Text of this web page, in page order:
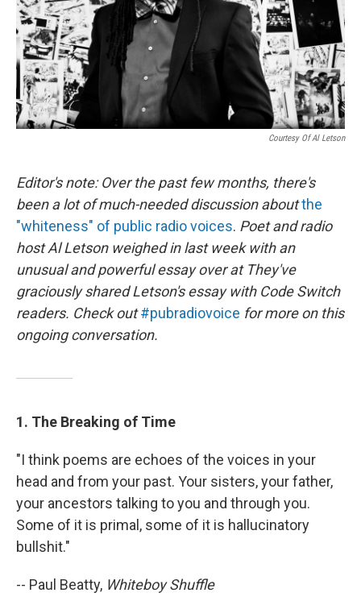
Courtesy Of Al Letson
Editor's note: Over the past few months, there's
been a lot of much-needed discussion aboutthe
"whiteness" of public radio voices. Poet and radio
host Al Letson weighed in last week with an
unusual and powerful essay over at They've
graciously shared Letson's essay with Code Switch
readers. Check out #pubradiovoice for more on this
ongoing conversation.
1. The Breaking of Time
"I think poems are echoes of the voices in your
head and from your past. Your sisters, your father,
your ancestors talking to you and through you.
Some of it is primal, some of it is hallucinatory
bullshit."
-- Paul Beatty, Whiteboy Shuffle